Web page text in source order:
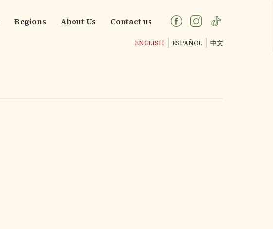
Regions About Us Contact us
ENGLISH ESPAÑOL 中文